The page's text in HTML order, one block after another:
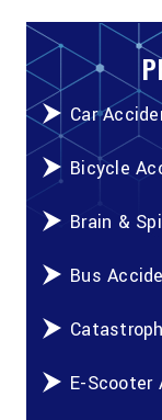
Car
Bicycle
Brain &
Bus
E-Scooter